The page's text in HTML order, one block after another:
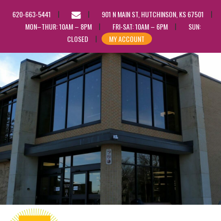
620-663-5441
EMAIL
US
901 N MAIN ST, HUTCHINSON, KS 67501
MON–THUR: 10AM – 8PM
FRI-SAT: 10AM – 6PM
SUN:
CLOSED
MY ACCOUNT